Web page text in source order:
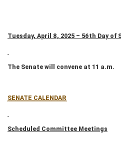
Tuesday, April 8, 2025 – 56th Day of
The Senate will convene at 11 a.m.
SENATE CALENDAR
Scheduled Committee Meetings